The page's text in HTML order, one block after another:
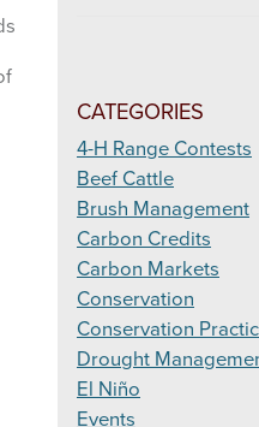
CATEGORIES
4-H Range Contests
Beef Cattle
Brush Management
Carbon Credits
Carbon Markets
Conservation
Conservation
Drought
El Niño
Events